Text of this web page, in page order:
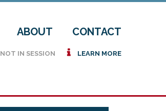
ABOUT CONTACT
NOT IN SESSION i LEARN MORE